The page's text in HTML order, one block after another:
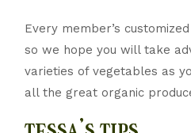
Every member’s
so we hope you will take
varieties of vegetables as
all the great organic